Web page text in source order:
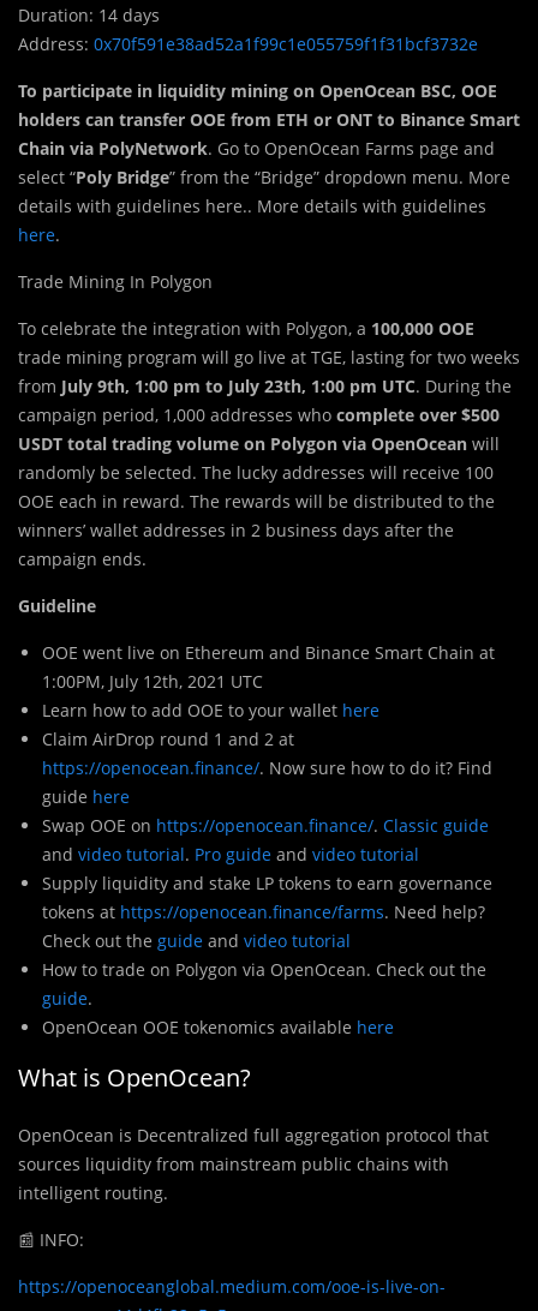
Duration: 14 days
Address: 0x70f591e38ad52a1f99c1e055759f1f31bcf3732e
To participate in liquidity mining on OpenOcean BSC, OOE
holders can transfer OOE from ETH or ONT to Binance Smart
Chain via PolyNetwork. Go to OpenOcean Farms page and
select “Poly Bridge” from the “Bridge” dropdown menu. More
details with guidelines here.. More details with guidelines
here.
Trade Mining In Polygon
To celebrate the integration with Polygon, a 100,000 OOE
trade mining program will go live at TGE, lasting for two weeks
from July 9th, 1:00 pm to July 23th, 1:00 pm UTC. During the
campaign period, 1,000 addresses who complete over $500
USDT total trading volume on Polygon via OpenOcean will
randomly be selected. The lucky addresses will receive 100
OOE each in reward. The rewards will be distributed to the
winners’ wallet addresses in 2 business days after the
campaign ends.
Guideline
OOE went live on Ethereum and Binance Smart Chain at
1:00PM, July 12th, 2021 UTC
Learn how to add OOE to your wallet here
Claim AirDrop round 1 and 2 at
https://openocean.finance/. Now sure how to do it? Find
guide here
Swap OOE on https://openocean.finance/. Classic guide
and video tutorial. Pro guide and video tutorial
Supply liquidity and stake LP tokens to earn governance
tokens at https://openocean.finance/farms. Need help?
Check out the guide and video tutorial
How to trade on Polygon via OpenOcean. Check out the
guide.
OpenOcean OOE tokenomics available here
What is OpenOcean?
OpenOcean is Decentralized full aggregation protocol that
sources liquidity from mainstream public chains with
intelligent routing.
📰 INFO:
https://openoceanglobal.medium.com/ooe-is-live-on-